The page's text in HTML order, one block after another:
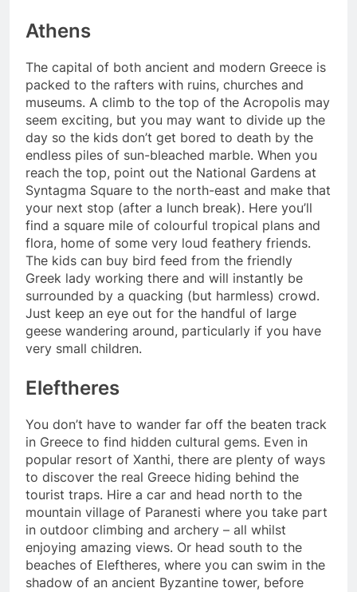
Athens
The capital of both ancient and modern Greece is
packed to the rafters with ruins, churches and
museums. A climb to the top of the Acropolis may
seem exciting, but you may want to divide up the
day so the kids don’t get bored to death by the
endless piles of sun-bleached marble. When you
reach the top, point out the National Gardens at
Syntagma Square to the north-east and make that
your next stop (after a lunch break). Here you’ll
find a square mile of colourful tropical plans and
flora, home of some very loud feathery friends.
The kids can buy bird feed from the friendly
Greek lady working there and will instantly be
surrounded by a quacking (but harmless) crowd.
Just keep an eye out for the handful of large
geese wandering around, particularly if you have
very small children.
Eleftheres
You don’t have to wander far off the beaten track
in Greece to find hidden cultural gems. Even in
popular resort of Xanthi, there are plenty of ways
to discover the real Greece hiding behind the
tourist traps. Hire a car and head north to the
mountain village of Paranesti where you take part
in outdoor climbing and archery – all whilst
enjoying amazing views. Or head south to the
beaches of Eleftheres, where you can swim in the
shadow of an ancient Byzantine tower, before